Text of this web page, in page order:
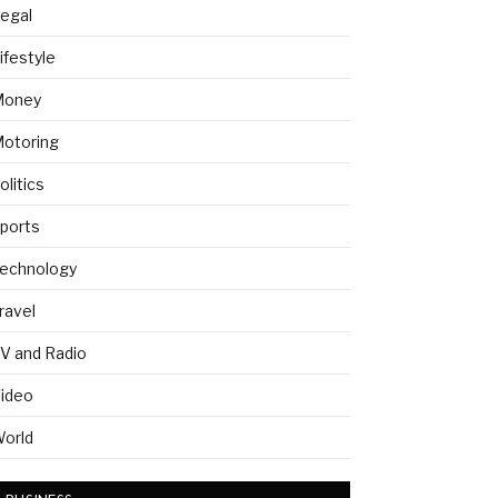
and Radio